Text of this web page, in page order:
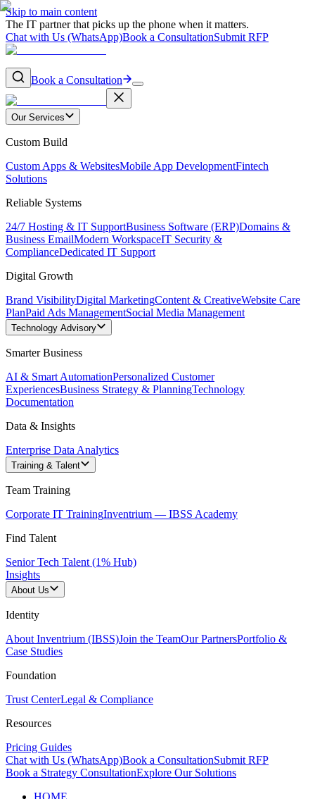
Skip to main content
The IT partner that picks up the phone when it matters.
Chat with Us (WhatsApp)Book a ConsultationSubmit RFP
Book a Consultation
Our Services
Custom Build
Custom Apps & WebsitesMobile App DevelopmentFintech
Solutions
Reliable Systems
24/7 Hosting & IT SupportBusiness Software (ERP)Domains &
Business EmailModern WorkspaceIT Security &
ComplianceDedicated IT Support
Digital Growth
Brand VisibilityDigital MarketingContent & CreativeWebsite Care
PlanPaid Ads ManagementSocial Media Management
Technology Advisory
Smarter Business
AI & Smart AutomationPersonalized Customer
ExperiencesBusiness Strategy & PlanningTechnology
Documentation
Data & Insights
Enterprise Data Analytics
Training & Talent
Team Training
Corporate IT TrainingInventrium — IBSS Academy
Find Talent
Senior Tech Talent (1% Hub)
Insights
About Us
Identity
About Inventrium (IBSS)Join the TeamOur PartnersPortfolio &
Case Studies
Foundation
Trust CenterLegal & Compliance
Resources
Pricing Guides
Chat with Us (WhatsApp)Book a ConsultationSubmit RFP
Book a Strategy ConsultationExplore Our Solutions
HOME